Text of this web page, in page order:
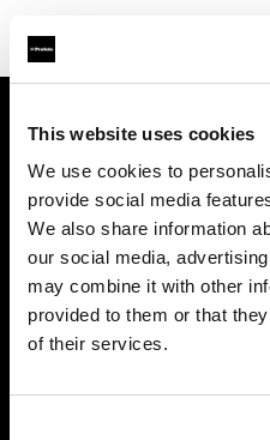
This website uses cookies
We use cookies to
provide social media
We also share information
our social media,
may combine it with other
provided to them or that
of their services.
Contact
Careers